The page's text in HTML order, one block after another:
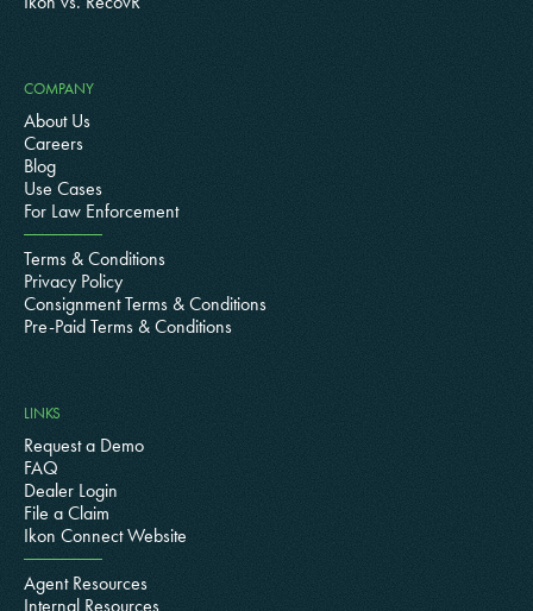
COMPANY
About Us
Careers
Blog
Use Cases
For Law Enforcement
Terms & Conditions
Privacy Policy
Consignment Terms & Conditions
Pre-Paid Terms & Conditions
LINKS
Request a Demo
FAQ
Dealer Login
File a Claim
Ikon Connect Website
Agent Resources
Internal Resources